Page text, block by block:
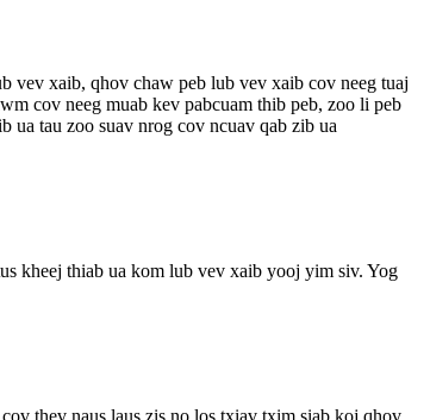
vev xaib, qhov chaw peb lub vev xaib cov neeg tuaj
cov neeg muab kev pabcuam thib peb, zoo li peb
ua tau zoo suav nrog cov ncuav qab zib ua
kheej thiab ua kom lub vev xaib yooj yim siv. Yog
thev naus laus zis no los txiav txim siab koj qhov